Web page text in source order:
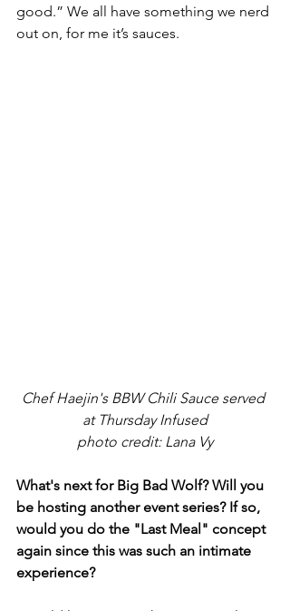
good.” We all have something we nerd
out on, for me it’s sauces.
Chef Haejin's BBW Chili Sauce served
at Thursday Infused
photo credit: Lana Vy
What's next for Big Bad Wolf? Will you
be hosting another event series? If so,
would you do the "Last Meal" concept
again since this was such an intimate
experience?